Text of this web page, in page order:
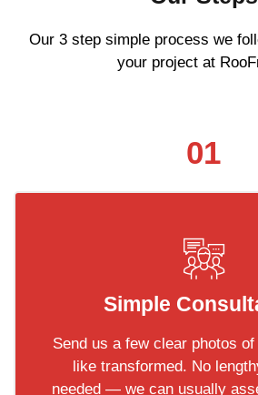
Our 3 step simple process we
your project at
01
Simple
Send us a few clear photos of
like transformed. No
needed — we can usually